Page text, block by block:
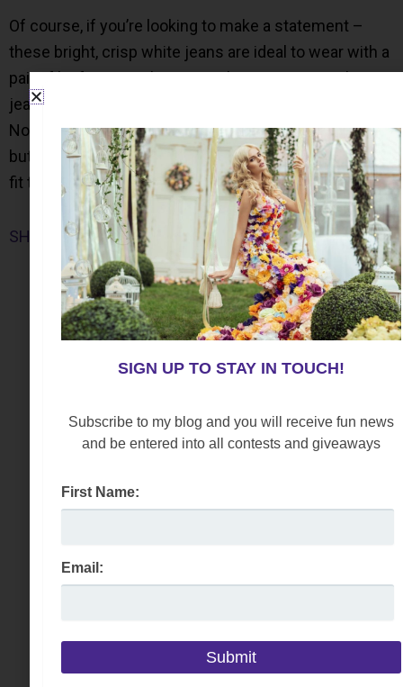
Of course, if you’re looking to make a statement –
these bright, crisp white jeans are ideal to wear with a
pair of loafers or a slip on sneaker. From Levis, these
jeans are a good balance between straight and skinny.
Not only is this a great wardrobe staple for any man
but also the seat and thigh area provide a comfortable
fit to wear all day.
SHOP NOW
SIGN UP TO STAY IN TOUCH!
Subscribe to my blog and you will receive fun news
and be entered into all contests and giveaways
First Name:
Email: